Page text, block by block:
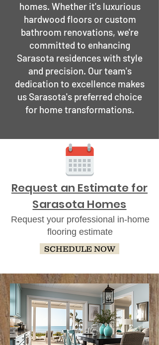
homes. Whether it's luxurious
hardwood floors or custom
bathroom renovations, we're
committed to enhancing
Sarasota residences with style
and precision. Our team's
dedication to excellence makes
us Sarasota's preferred choice
for home transformations.
Request an Estimate for
Sarasota Homes
Request your professional in-home
flooring estimate
SCHEDULE NOW